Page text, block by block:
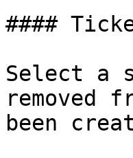
####
Select a
removed
been